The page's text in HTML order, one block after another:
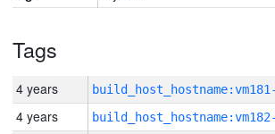
Tags
4 years
4 years